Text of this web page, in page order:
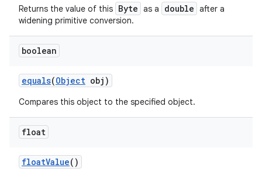
Returns the value of this Byte as a double after a
widening primitive conversion.
boolean
equals(Object obj)
Compares this object to the specified object.
float
floatValue()